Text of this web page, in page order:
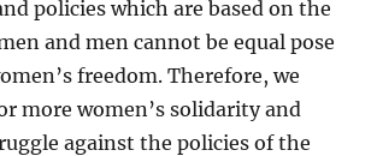
policies which are based on the
and men cannot be equal pose
freedom. Therefore, we
more women’s solidarity and
against the policies of the